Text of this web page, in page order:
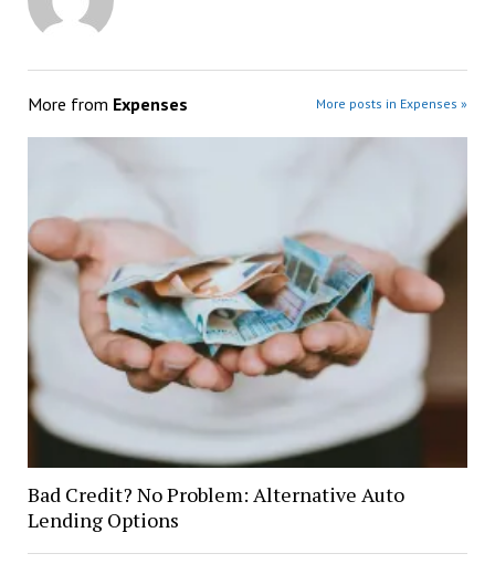
More from Expenses More posts in Expenses »
Bad Credit? No Problem: Alternative Auto
Lending Options